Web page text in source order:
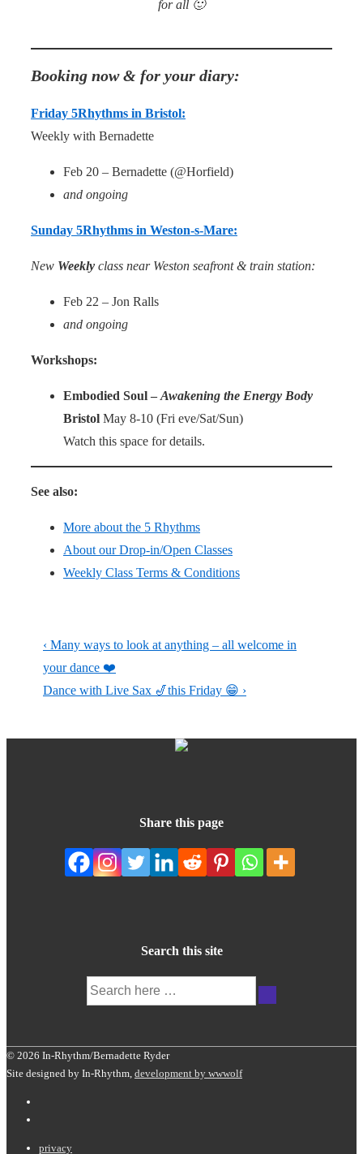
for all 🙂
Booking now & for your diary:
Friday 5Rhythms in Bristol:
Weekly with Bernadette
Feb 20 – Bernadette (@Horfield)
and ongoing
Sunday 5Rhythms in Weston-s-Mare:
New Weekly class near Weston seafront & train station:
Feb 22 – Jon Ralls
and ongoing
Workshops:
Embodied Soul – Awakening the Energy Body
Bristol May 8-10 (Fri eve/Sat/Sun)
Watch this space for details.
See also:
More about the 5 Rhythms
About our Drop-in/Open Classes
Weekly Class Terms & Conditions
Post
navigation
Previous
Post
is
‹ Many ways to look at anything – all welcome in
your dance ❤️
Next
Dance with Live Sax 🎷this Friday 😁 ›
Share this page
Search this site
© 2026 In-Rhythm/Bernadette Ryder
Site designed by In-Rhythm, development by wwwolf
privacy